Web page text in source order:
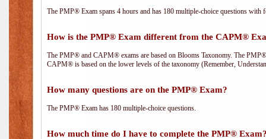
The PMP® Exam spans 4 hours and has 180 multiple-choice questions
How is the PMP® Exam different from the CAPM®
The PMP® and CAPM® exams are based on Blooms Taxonomy. The
CAPM® is based on the lower levels of the taxonomy (Remember,
How many questions are on the PMP® Exam?
The PMP® Exam has 180 multiple-choice questions.
How much time do I have to complete the PMP®